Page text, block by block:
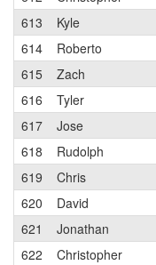
613
Kyle
614
Roberto
615
Zach
616
Tyler
617
Jose
618
Rudolph
619
Chris
620
David
621
Jonathan
622
Christopher